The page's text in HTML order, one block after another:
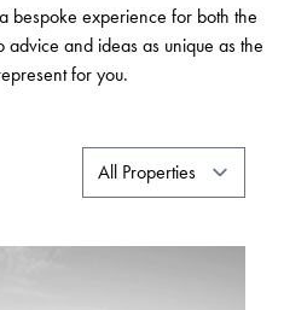
bespoke experience for both the
and ideas as unique as the
for you.